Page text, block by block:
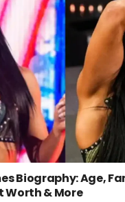
Biography: Age,
Worth & More